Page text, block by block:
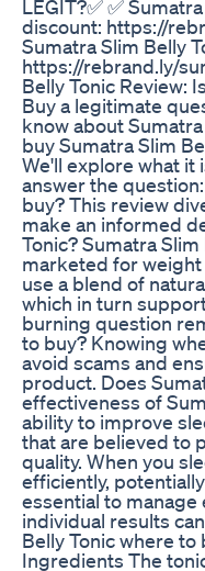
LEGIT?✅ ✅
discount: https://
Sumatra Slim Belly
https://rebrand.ly/
Belly Tonic Review:
Buy a legitimate
know about
buy Sumatra Slim
We'll explore what it
answer the
buy? This review
make an informed
Tonic? Sumatra
marketed for
use a blend of
which in turn
burning question
to buy? Knowing
avoid scams and
product. Does
effectiveness of
ability to improve
that are believed to
quality. When you
efficiently,
essential to
individual results
Belly Tonic where
Ingredients The